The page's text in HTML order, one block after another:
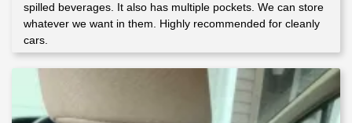
spilled beverages. It also has multiple pockets. We can store
whatever we want in them. Highly recommended for cleanly
cars.